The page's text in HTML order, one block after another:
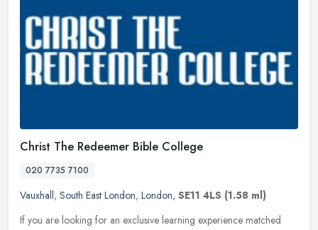
Christ The Redeemer Bible College
020 7735 7100
Vauxhall, South East London, London, SE11 4LS (1.58 ml)
If you are looking for an exclusive learning experience matched